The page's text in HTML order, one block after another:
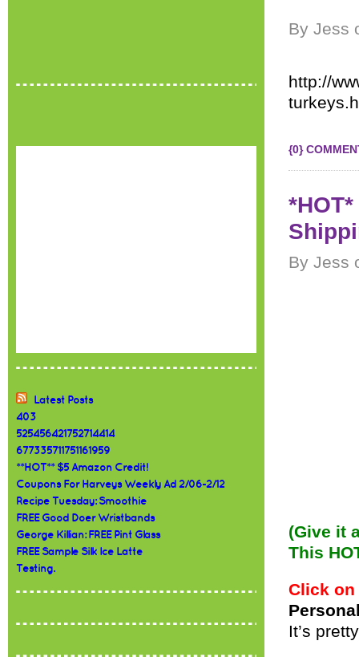
Latest Posts
403
525456421752714414
677335711751161959
**HOT** $5 Amazon Credit!
Coupons For Harveys Weekly Ad 2/06-2/12
Recipe Tuesday: Smoothie
FREE Good Doer Wristbands
George Killian: FREE Pint Glass
FREE Sample Silk Ice Latte
Testing.
By Jess
http://
{0}
By Jess
(Give it
This
Click on
It’s